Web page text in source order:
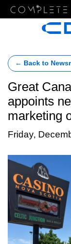
← Back to
Great
appoints
marketing
Friday,